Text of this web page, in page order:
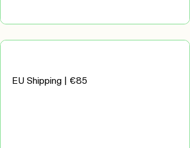
EU Shipping | €85